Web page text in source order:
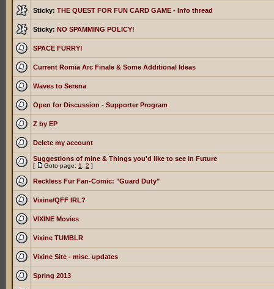
Sticky: THE QUEST FOR FUN CARD GAME - Info thread
Sticky: NO SPAMMING POLICY!
SPACE FURRY!
Current Romia Arc Finale & Some Additional Ideas
Waves to Serena
Open for Discussion - Supporter Program
Z by EP
Delete my account
Suggestions of mine & Things you'd like to see in Future
[ Goto page: 1 2 ]
Reckless Fur Fan-Comic: "Guard Duty"
Vixine/QFF IRL?
VIXINE Movies
Vixine TUMBLR
Vixine Site - misc. updates
Spring 2013